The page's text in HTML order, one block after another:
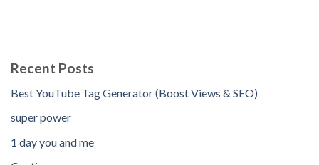
Recent Posts
Best YouTube Tag Generator (Boost Views & SEO)
super power
1 day you and me